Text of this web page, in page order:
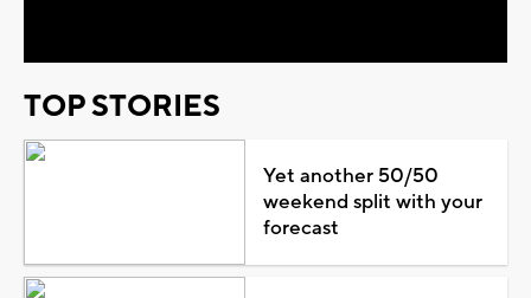
TOP STORIES
Yet another 50/50
weekend split with your
forecast